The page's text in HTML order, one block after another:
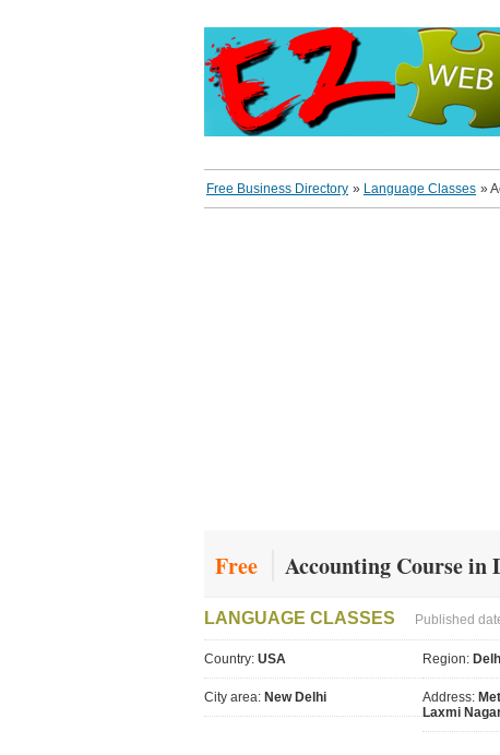
Free Business Directory » Language Classes »
Free Accounting Course in
LANGUAGE CLASSES Published
Country: USA Region:
City area: New Delhi Address:
Laxmi